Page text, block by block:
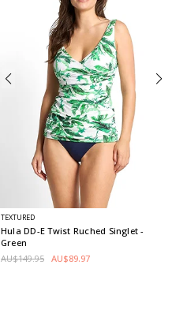
TEXTURED
Hula DD-E Twist Ruched Singlet-
Green
AU$149.95 AU$89.97